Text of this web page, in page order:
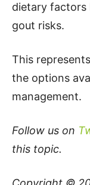
dietary factors
gout risks.
This
the options
management.
Follow us on
this topic.